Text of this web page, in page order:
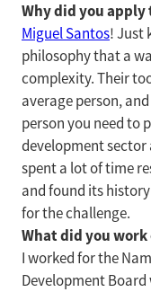
Why did you apply
Miguel Santos! Just
philosophy that a
complexity. Their
average person,
person you need to
development sector
spent a lot of time
and found its
for the challenge.
What did you
I worked for the
Development